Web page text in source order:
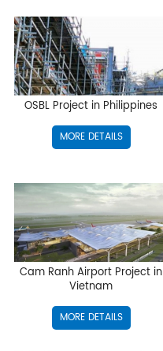
OSBL Project in Philippines
MORE DETAILS
Cam Ranh Airport Project in
Vietnam
MORE DETAILS